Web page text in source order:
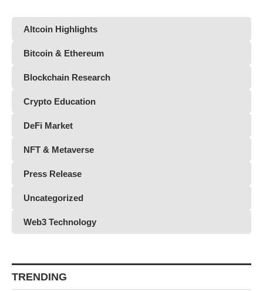
Altcoin Highlights
Bitcoin & Ethereum
Blockchain Research
Crypto Education
DeFi Market
NFT & Metaverse
Press Release
Uncategorized
Web3 Technology
TRENDING